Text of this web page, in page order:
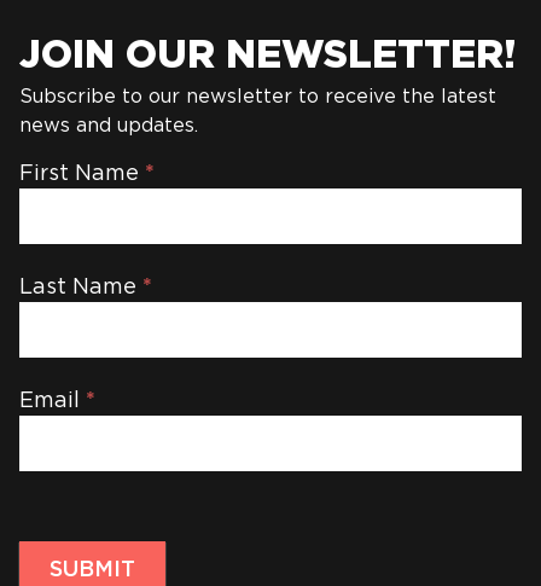
JOIN OUR NEWSLETTER!
Subscribe to our newsletter to receive the latest
news and updates.
Newsletter
First Name *
Last Name *
Email *
SUBMIT